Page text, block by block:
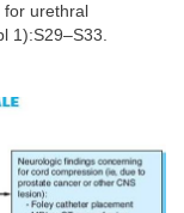
urethral
1):S29–S33.